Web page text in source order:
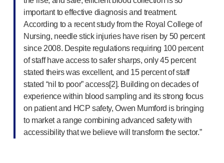
important to effective diagnosis and treatment.
According to a recent study from the Royal College of
Nursing, needle stick injuries have risen by 50 percent
since 2008. Despite regulations requiring 100 percent
of staff have access to safer sharps, only 45 percent
stated theirs was excellent, and 15 percent of staff
stated “nil to poor” access[2]. Building on decades of
experience within blood sampling and its strong focus
on patient and HCP safety, Owen Mumford is bringing
to market a range combining advanced safety with
accessibility that we believe will transform the sector.”